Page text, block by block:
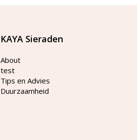
KAYA Sieraden
About
test
Tips en Advies
Duurzaamheid